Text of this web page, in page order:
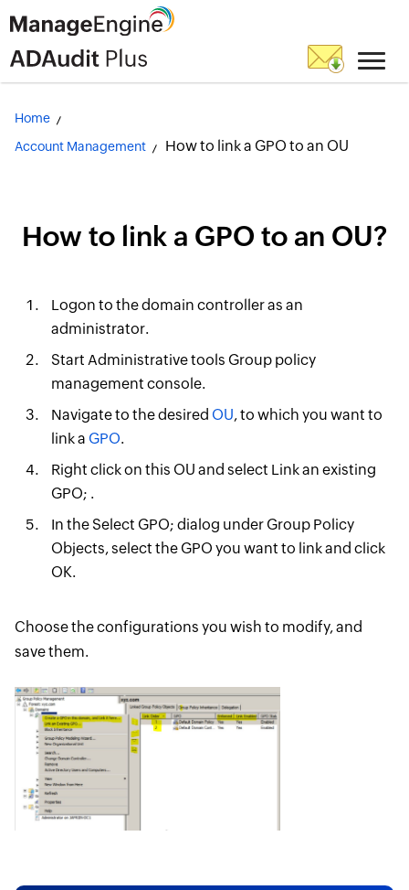
Home
Account Management
How to link a GPO to an OU
How to link a GPO to an OU?
Logon to the domain controller as an
administrator.
Start Administrative tools Group policy
management console.
Navigate to the desired OU, to which you want to
link a GPO.
Right click on this OU and select Link an existing
GPO; .
In the Select GPO; dialog under Group Policy
Objects, select the GPO you want to link and click
OK.
Choose the configurations you wish to modify, and
save them.